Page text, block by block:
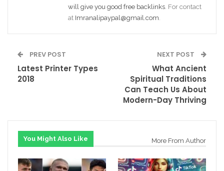
will give you good free backlinks . For contact
at Imranalipaypal@gmail.com
PREV POST
Latest Printer Types
2018
NEXT POST
What Ancient
Spiritual Traditions
Can Teach Us About
Modern-Day Thriving
You Might Also Like More From Author